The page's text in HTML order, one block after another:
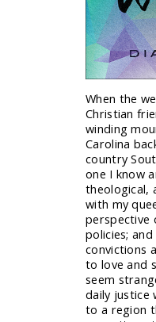
When the
Christian
winding
Carolina
country
one I know
theological,
with my
perspective
policies;
convictions
to love and
seem
daily justice
to a region